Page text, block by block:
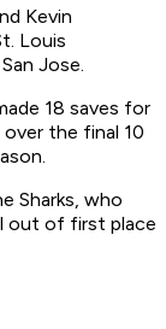
Kevin
Louis
Jose.
18 saves for
the final 10
Sharks, who
out of first place